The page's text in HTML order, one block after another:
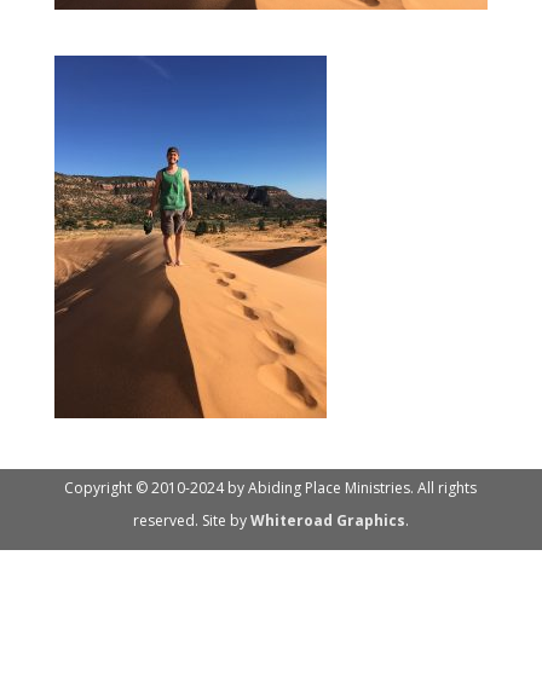
Copyright © 2010-2024 by Abiding Place Ministries. All rights
reserved. Site byWhiteroad Graphics.